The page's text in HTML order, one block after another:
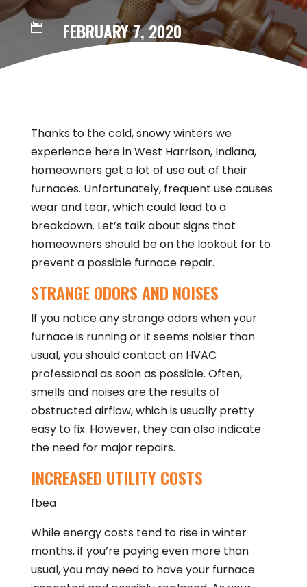
 FEBRUARY 7, 2020
Thanks to the cold, snowy winters we
experience here in West Harrison, Indiana,
homeowners get a lot of use out of their
furnaces. Unfortunately, frequent use causes
wear and tear, which could lead to a
breakdown. Let’s talk about signs that
homeowners should be on the lookout for to
prevent a possible furnace repair.
STRANGE ODORS AND NOISES
If you notice any strange odors when your
furnace is running or it seems noisier than
usual, you should contact an HVAC
professional as soon as possible. Often,
smells and noises are the results of
obstructed airflow, which is usually pretty
easy to fix. However, they can also indicate
the need for major repairs.
INCREASED UTILITY COSTS
fbea
While energy costs tend to rise in winter
months, if you’re paying even more than
usual, you may need to have your furnace